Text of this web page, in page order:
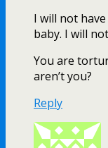
I will not
baby. I will
You are
aren’t you?
Reply